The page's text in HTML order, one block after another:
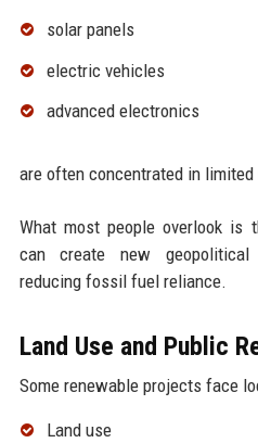
solar panels
electric vehicles
advanced electronics
are often concentrated in limited
What most people overlook is
can create new geopolitical
reducing fossil fuel reliance.
Land Use and Public
Some renewable projects face
Land use